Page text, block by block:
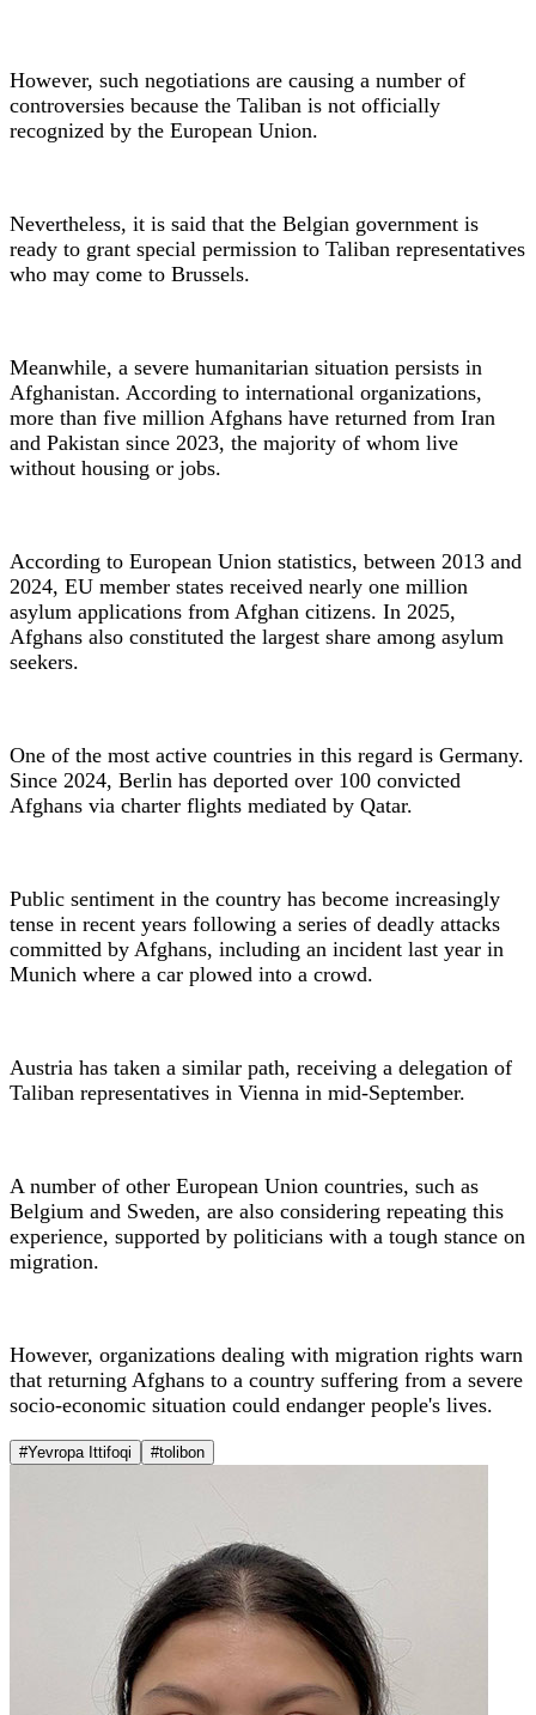
However, such negotiations are causing a number of
controversies because the Taliban is not officially
recognized by the European Union.
Nevertheless, it is said that the Belgian government is
ready to grant special permission to Taliban representatives
who may come to Brussels.
Meanwhile, a severe humanitarian situation persists in
Afghanistan. According to international organizations,
more than five million Afghans have returned from Iran
and Pakistan since 2023, the majority of whom live
without housing or jobs.
According to European Union statistics, between 2013 and
2024, EU member states received nearly one million
asylum applications from Afghan citizens. In 2025,
Afghans also constituted the largest share among asylum
seekers.
One of the most active countries in this regard is Germany.
Since 2024, Berlin has deported over 100 convicted
Afghans via charter flights mediated by Qatar.
Public sentiment in the country has become increasingly
tense in recent years following a series of deadly attacks
committed by Afghans, including an incident last year in
Munich where a car plowed into a crowd.
Austria has taken a similar path, receiving a delegation of
Taliban representatives in Vienna in mid-September.
A number of other European Union countries, such as
Belgium and Sweden, are also considering repeating this
experience, supported by politicians with a tough stance on
migration.
However, organizations dealing with migration rights warn
that returning Afghans to a country suffering from a severe
socio-economic situation could endanger people's lives.
#Yevropa Ittifoqi #tolibon